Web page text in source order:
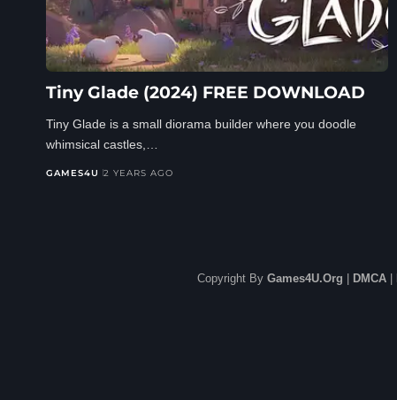
Tiny Glade (2024) FREE DOWNLOAD
Tiny Glade is a small diorama builder where you doodle
whimsical castles,…
GAMES4U 2 YEARS AGO
Copyright By Games4U.Org DMCA